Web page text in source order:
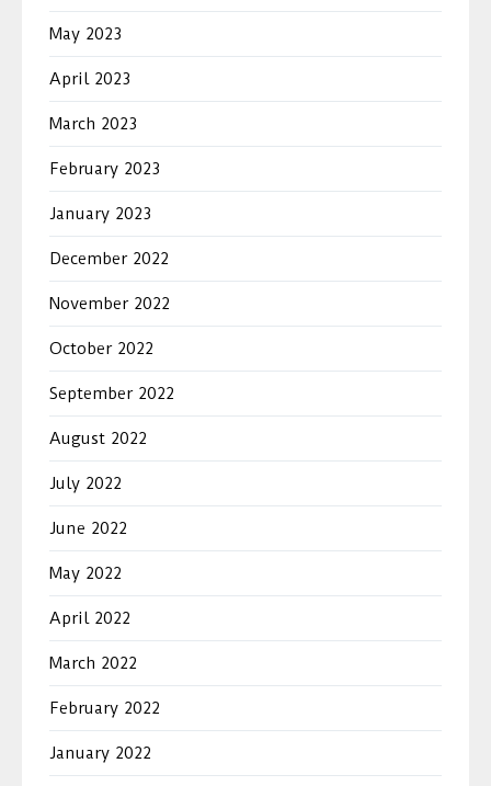
May 2023
April 2023
March 2023
February 2023
January 2023
December 2022
November 2022
October 2022
September 2022
August 2022
July 2022
June 2022
May 2022
April 2022
March 2022
February 2022
January 2022